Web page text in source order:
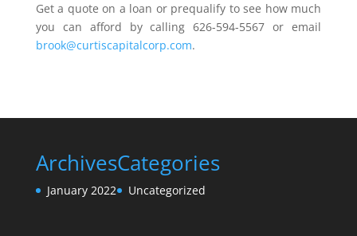
Get a quote on a loan or prequalify to see how much
you can afford by calling 626-594-5567 or email
brook@curtiscapitalcorp.com.
Archives
January 2022
Categories
Uncategorized